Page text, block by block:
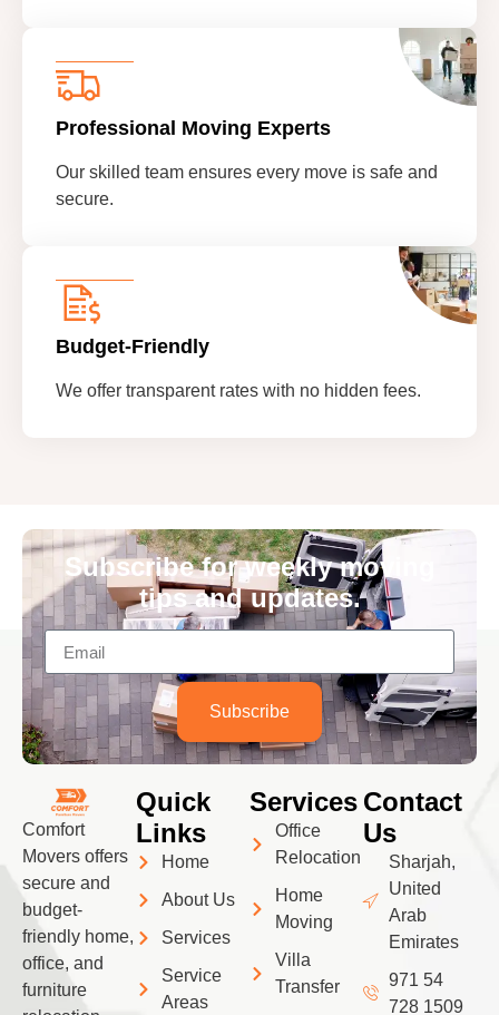
Professional Moving Experts
Our skilled team ensures every move is safe and
secure.
Budget-Friendly
We offer transparent rates with no hidden fees.
Subscribe for weekly moving
tips and updates.
Subscribe
Comfort
Movers offers
secure and
budget-
friendly home,
office, and
furniture
Quick
Links
Home
About Us
Services
Service
Areas
Services
Office
Relocation
Home
Moving
Villa
Transfer
Contact
Us
Sharjah,
United
Arab
Emirates
971 54
728 1509